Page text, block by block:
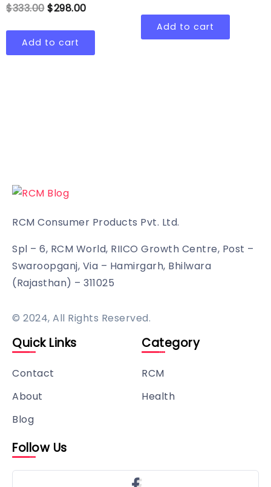
$333.00$298.00
Add to cart
Add to cart
RCM Consumer Products Pvt. Ltd.
Spl – 6, RCM World, RIICO Growth Centre, Post –
Swaroopganj, Via – Hamirgarh, Bhilwara
(Rajasthan) – 311025
© 2024, All Rights Reserved.
Quick Links
Contact
About
Blog
Category
RCM
Health
Follow Us